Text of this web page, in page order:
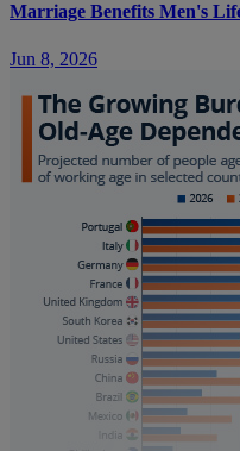
Marriage Benefits Men's
Jun 8, 2026